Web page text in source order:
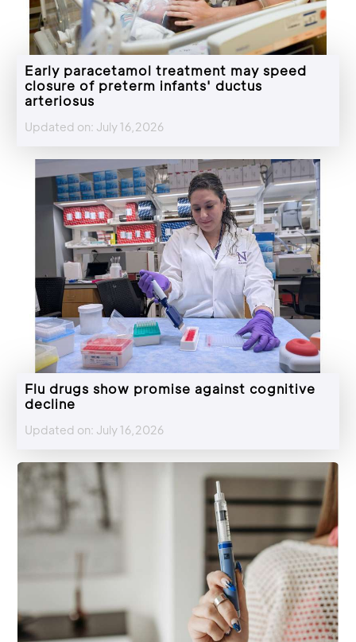
Early paracetamol treatment may speed
closure of preterm infants' ductus
arteriosus
Updated on: July 16,2026
Flu drugs show promise against cognitive
decline
Updated on: July 16,2026